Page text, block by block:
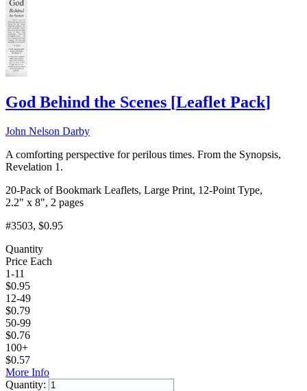
God Behind the Scenes [Leaflet Pack]
John Nelson Darby
A comforting perspective for perilous times. From the Synopsis,
Revelation 1.
20-Pack of Bookmark Leaflets, Large Print, 12-Point Type,
2.2" x 8", 2 pages
#3503, $0.95
Quantity
Price Each
1-11
$0.95
12-49
$0.79
50-99
$0.76
100+
$0.57
More Info
Quantity: